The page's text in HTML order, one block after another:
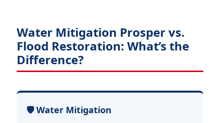
Water Mitigation Prosper vs.
Flood Restoration: What’s the
Difference?
🛡️ Water Mitigation